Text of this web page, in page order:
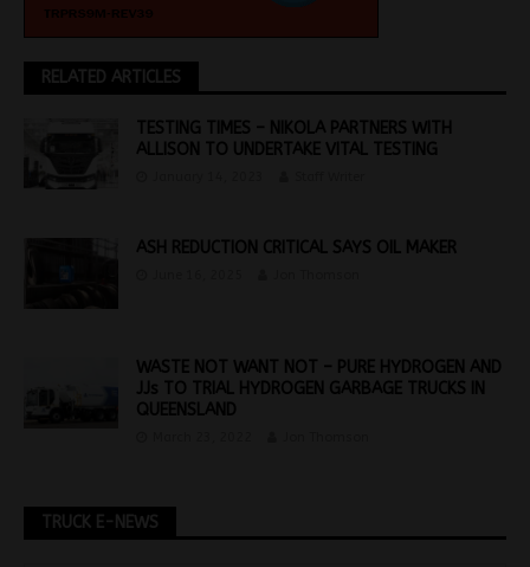
RELATED ARTICLES
TESTING TIMES – NIKOLA PARTNERS WITH
ALLISON TO UNDERTAKE VITAL TESTING
ASH REDUCTION CRITICAL SAYS OIL MAKER
WASTE NOT WANT NOT – PURE HYDROGEN AND
JJs TO TRIAL HYDROGEN GARBAGE TRUCKS IN
QUEENSLAND
TRUCK E-NEWS